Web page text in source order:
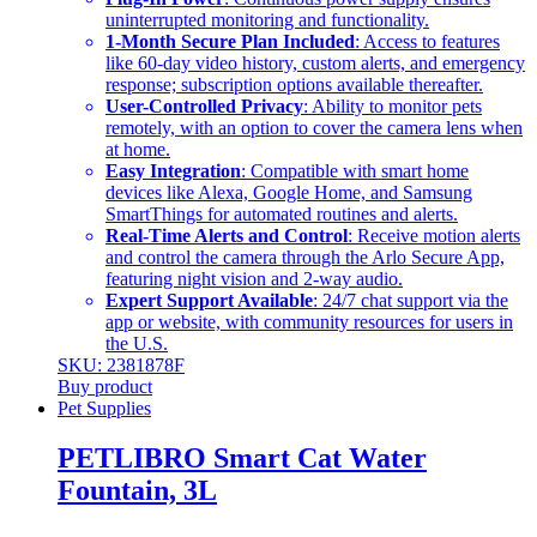
uninterrupted monitoring and functionality.
1-Month Secure Plan Included: Access to features
like 60-day video history, custom alerts, and emergency
response; subscription options available thereafter.
User-Controlled Privacy: Ability to monitor pets
remotely, with an option to cover the camera lens when
at home.
Easy Integration: Compatible with smart home
devices like Alexa, Google Home, and Samsung
SmartThings for automated routines and alerts.
Real-Time Alerts and Control: Receive motion alerts
and control the camera through the Arlo Secure App,
featuring night vision and 2-way audio.
Expert Support Available: 24/7 chat support via the
app or website, with community resources for users in
the U.S.
SKU: 2381878F
Buy product
Pet Supplies
PETLIBRO Smart Cat Water
Fountain, 3L